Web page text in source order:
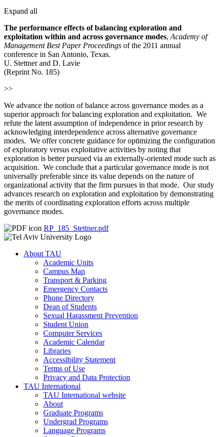
Expand all
The performance effects of balancing exploration and
exploitation within and across governance modes, Academy of
Management Best Paper Proceedings of the 2011 annual
conference in San Antonio, Texas.
U. Stettner and D. Lavie
(Reprint No. 185)
>>
We advance the notion of balance across governance modes as a
superior approach for balancing exploration and exploitation. We
refute the latent assumption of independence in prior research by
acknowledging interdependence across alternative governance
modes. We offer concrete guidance for optimizing the configuration
of exploratory versus exploitative activities by noting that
exploration is better pursued via an externally-oriented mode such as
acquisition. We conclude that a particular governance mode is not
universally preferable since its value depends on the nature of
organizational activity that the firm pursues in that mode. Our study
advances research on exploration and exploitation by demonstrating
the merits of coordinating exploration efforts across multiple
governance modes.
RP_185_Stettner.pdf
About TAU
Academic Units
Campus Map
Transport & Parking
Emergency Contacts
Phone Directory
Dean of Students
Sexual Harassment Prevention
Student Union
Computer Services
Academic Calendar
Libraries
Accessibility Statement
Terms of Use
Privacy and Data Protection
TAU International
TAU International website
About
Graduate Programs
Undergrad Programs
Language Programs